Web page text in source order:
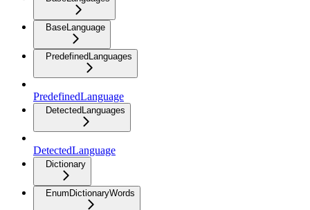
BaseLanguage
PredefinedLanguages
PredefinedLanguage
DetectedLanguages
DetectedLanguage
Dictionary
EnumDictionaryWords